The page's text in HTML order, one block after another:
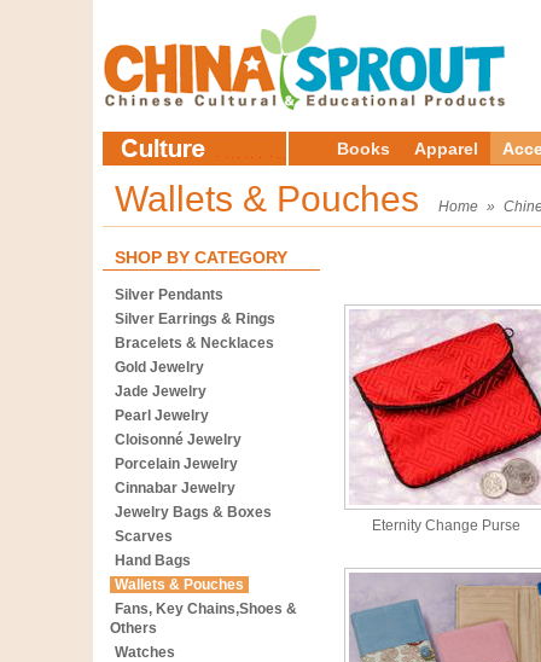
Books Apparel
Wallets & Pouches Home »
SHOP BY CATEGORY
Silver Pendants
Silver Earrings & Rings
Bracelets & Necklaces
Gold Jewelry
Jade Jewelry
Pearl Jewelry
Cloisonné Jewelry
Porcelain Jewelry
Cinnabar Jewelry
Jewelry Bags & Boxes
Scarves
Hand Bags
Wallets & Pouches
Fans, Key Chains,Shoes &
Others
Watches
Eternity Change Purse